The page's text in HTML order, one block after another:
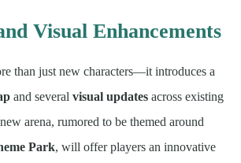
Visual Enhancements
than just new characters—it introduces a
and several visual updates across existing
arena, rumored to be themed around
Park, will offer players an innovative